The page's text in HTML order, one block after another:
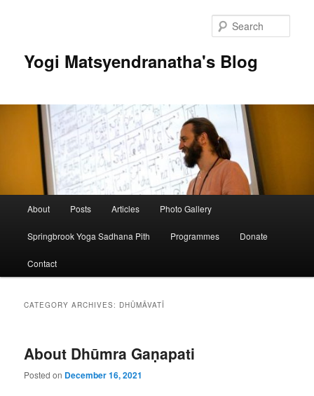
Yogi Matsyendranatha's Blog
About Posts Articles Photo Gallery
Springbrook Yoga Sadhana Pith Programmes Donate
Contact
CATEGORY ARCHIVES: DHŪMĀVATĪ
About Dhūmra Gaṇapati
Posted on December 16, 2021